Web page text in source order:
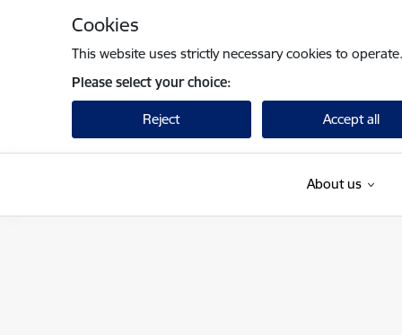
Cookies
This website uses strictly necessary cookies to
Please select your choice:
Reject Accept all
About us